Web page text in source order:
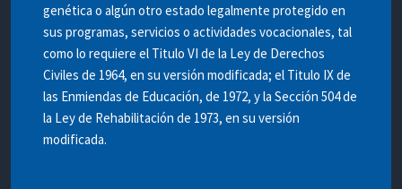
genética o algún otro estado legalmente protegido en
sus programas, servicios o actividades vocacionales, tal
como lo requiere el Titulo VI de la Ley de Derechos
Civiles de 1964, en su versión modificada; el Titulo IX de
las Enmiendas de Educación, de 1972, y la Sección 504 de
la Ley de Rehabilitación de 1973, en su versión
modificada.